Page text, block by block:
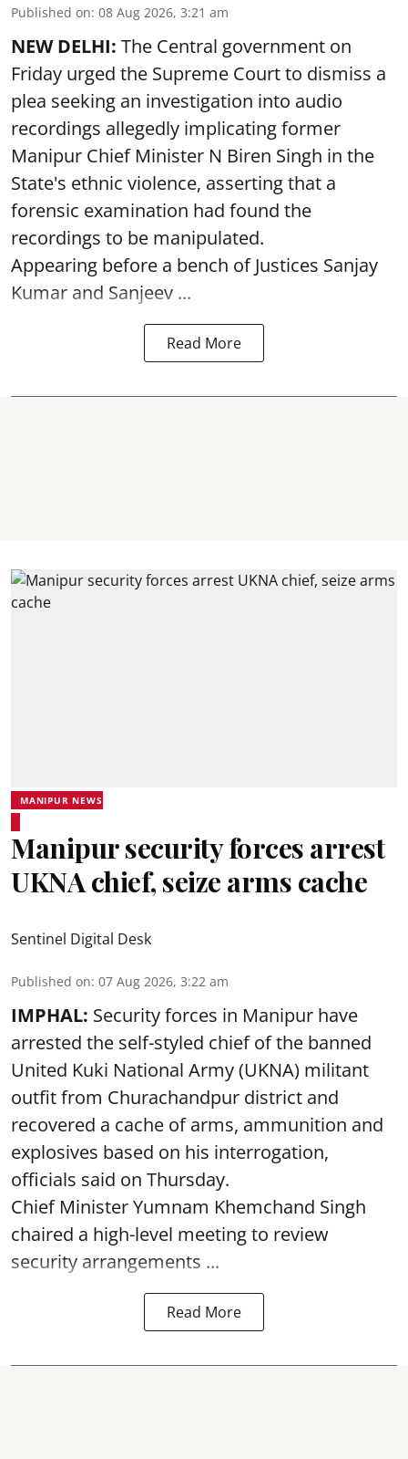
Published on: 08 Aug 2026, 3:21 am
NEW DELHI: The Central government on
Friday urged the Supreme Court to dismiss a
plea seeking an investigation into audio
recordings allegedly implicating former
Manipur Chief Minister N Biren Singh in the
State's ethnic violence, asserting that a
forensic examination had found the
recordings to be manipulated.
Appearing before a bench of Justices Sanjay
Kumar and Sanjeev ...
Read More
MANIPUR NEWS
Manipur security forces arrest
UKNA chief, seize arms cache
Sentinel Digital Desk
Published on: 07 Aug 2026, 3:22 am
IMPHAL: Security forces in Manipur have
arrested the self-styled chief of the banned
United Kuki National Army (UKNA) militant
outfit from Churachandpur district and
recovered a cache of arms, ammunition and
explosives based on his interrogation,
officials said on Thursday.
Chief Minister Yumnam Khemchand Singh
chaired a high-level meeting to review
security arrangements ...
Read More